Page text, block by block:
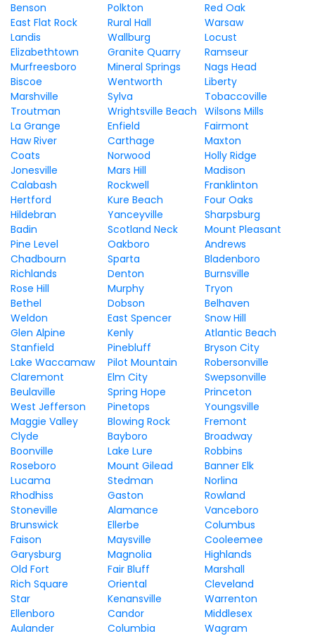
Benson
Polkton
Red Oak
East Flat Rock
Rural Hall
Warsaw
Landis
Wallburg
Locust
Elizabethtown
Granite Quarry
Ramseur
Murfreesboro
Mineral Springs
Nags Head
Biscoe
Wentworth
Liberty
Marshville
Sylva
Tobaccoville
Troutman
Wrightsville Beach Wilsons Mills
La Grange
Enfield
Fairmont
Haw River
Carthage
Maxton
Coats
Norwood
Holly Ridge
Jonesville
Mars Hill
Madison
Calabash
Rockwell
Franklinton
Hertford
Kure Beach
Four Oaks
Hildebran
Yanceyville
Sharpsburg
Badin
Scotland Neck
Mount Pleasant
Pine Level
Oakboro
Andrews
Chadbourn
Sparta
Bladenboro
Richlands
Denton
Burnsville
Rose Hill
Murphy
Tryon
Bethel
Dobson
Belhaven
Weldon
East Spencer
Snow Hill
Glen Alpine
Kenly
Atlantic Beach
Stanfield
Pinebluff
Bryson City
Lake Waccamaw
Pilot Mountain
Robersonville
Claremont
Elm City
Swepsonville
Beulaville
Spring Hope
Princeton
West Jefferson
Pinetops
Youngsville
Maggie Valley
Blowing Rock
Fremont
Clyde
Bayboro
Broadway
Boonville
Lake Lure
Robbins
Roseboro
Mount Gilead
Banner Elk
Lucama
Stedman
Norlina
Rhodhiss
Gaston
Rowland
Stoneville
Alamance
Vanceboro
Brunswick
Ellerbe
Columbus
Faison
Maysville
Cooleemee
Garysburg
Magnolia
Highlands
Old Fort
Fair Bluff
Marshall
Rich Square
Oriental
Cleveland
Star
Kenansville
Warrenton
Ellenboro
Candor
Middlesex
Aulander
Columbia Wagram